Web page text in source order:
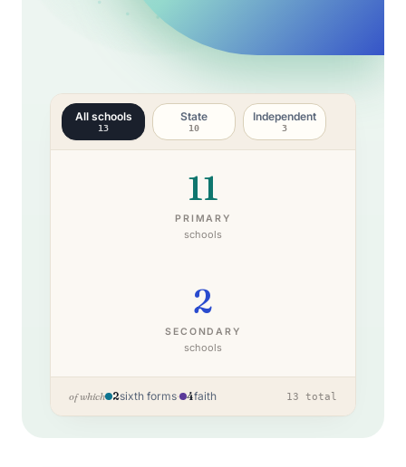
All schools
13
State
10
Independent
3
11
PRIMARY
schools
2
SECONDARY
schools
of which 2sixth forms· 4faith 13 total